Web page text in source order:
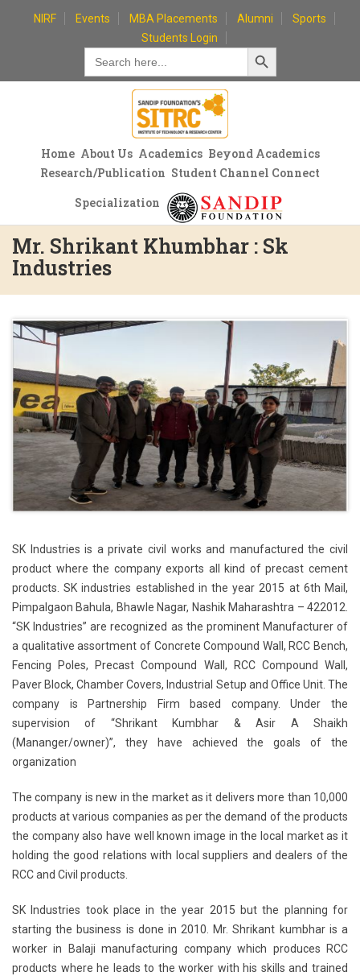
NIRF Events MBA Placements Alumni
Sports
Students Login
Search
for:
Search Button
Home About Us Academics Beyond Academics
Research/Publication Student Channel Connect
Specialization
Mr. Shrikant Khumbhar : Sk
Industries
SK Industries is a private civil works and manufactured the civil
product where the company exports all kind of precast cement
products. SK industries established in the year 2015 at 6th Mail,
Pimpalgaon Bahula, Bhawle Nagar, Nashik Maharashtra – 422012.
“SK Industries” are recognized as the prominent Manufacturer of
a qualitative assortment of Concrete Compound Wall, RCC Bench,
Fencing Poles, Precast Compound Wall, RCC Compound Wall,
Paver Block, Chamber Covers, Industrial Setup and Office Unit. The
company is Partnership Firm based company. Under the
supervision of “Shrikant Kumbhar & Asir A Shaikh
(Mananger/owner)”, they have achieved the goals of the
organization
The company is new in the market as it delivers more than 10,000
products at various companies as per the demand of the products
the company also have well known image in the local market as it
holding the good relations with local suppliers and dealers of the
RCC and Civil products.
SK Industries took place in the year 2015 but the planning for
starting the business is done in 2010. Mr. Shrikant kumbhar is a
worker in Balaji manufacturing company which produces RCC
products where he leads to the worker with his skills and trained